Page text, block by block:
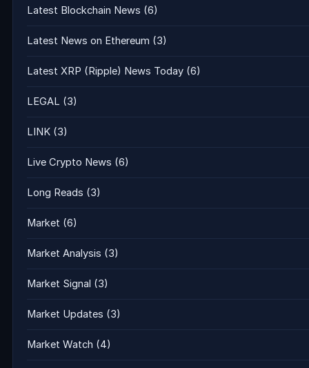
Latest Blockchain News (6)
Latest News on Ethereum (3)
Latest XRP (Ripple) News Today (6)
LEGAL (3)
LINK (3)
Live Crypto News (6)
Long Reads (3)
Market (6)
Market Analysis (3)
Market Signal (3)
Market Updates (3)
Market Watch (4)